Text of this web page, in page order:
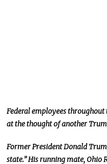
Federal employees
at the thought of another
Former President Donald
state.” His running mate, Ohio